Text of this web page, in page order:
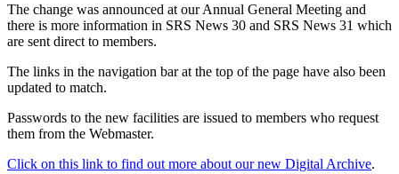
The change was announced at our Annual General Meeting and
there is more information in SRS News 30 and SRS News 31 which
are sent direct to members.
The links in the navigation bar at the top of the page have also been
updated to match.
Passwords to the new facilities are issued to members who request
them from the Webmaster.
Click on this link to find out more about our new Digital Archive.